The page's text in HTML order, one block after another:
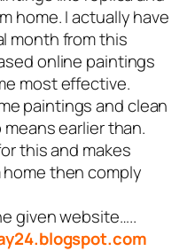
home. I actually have
month from this
online paintings
most effective.
paintings and clean
earlier than.
this and makes
then comply
given website…..